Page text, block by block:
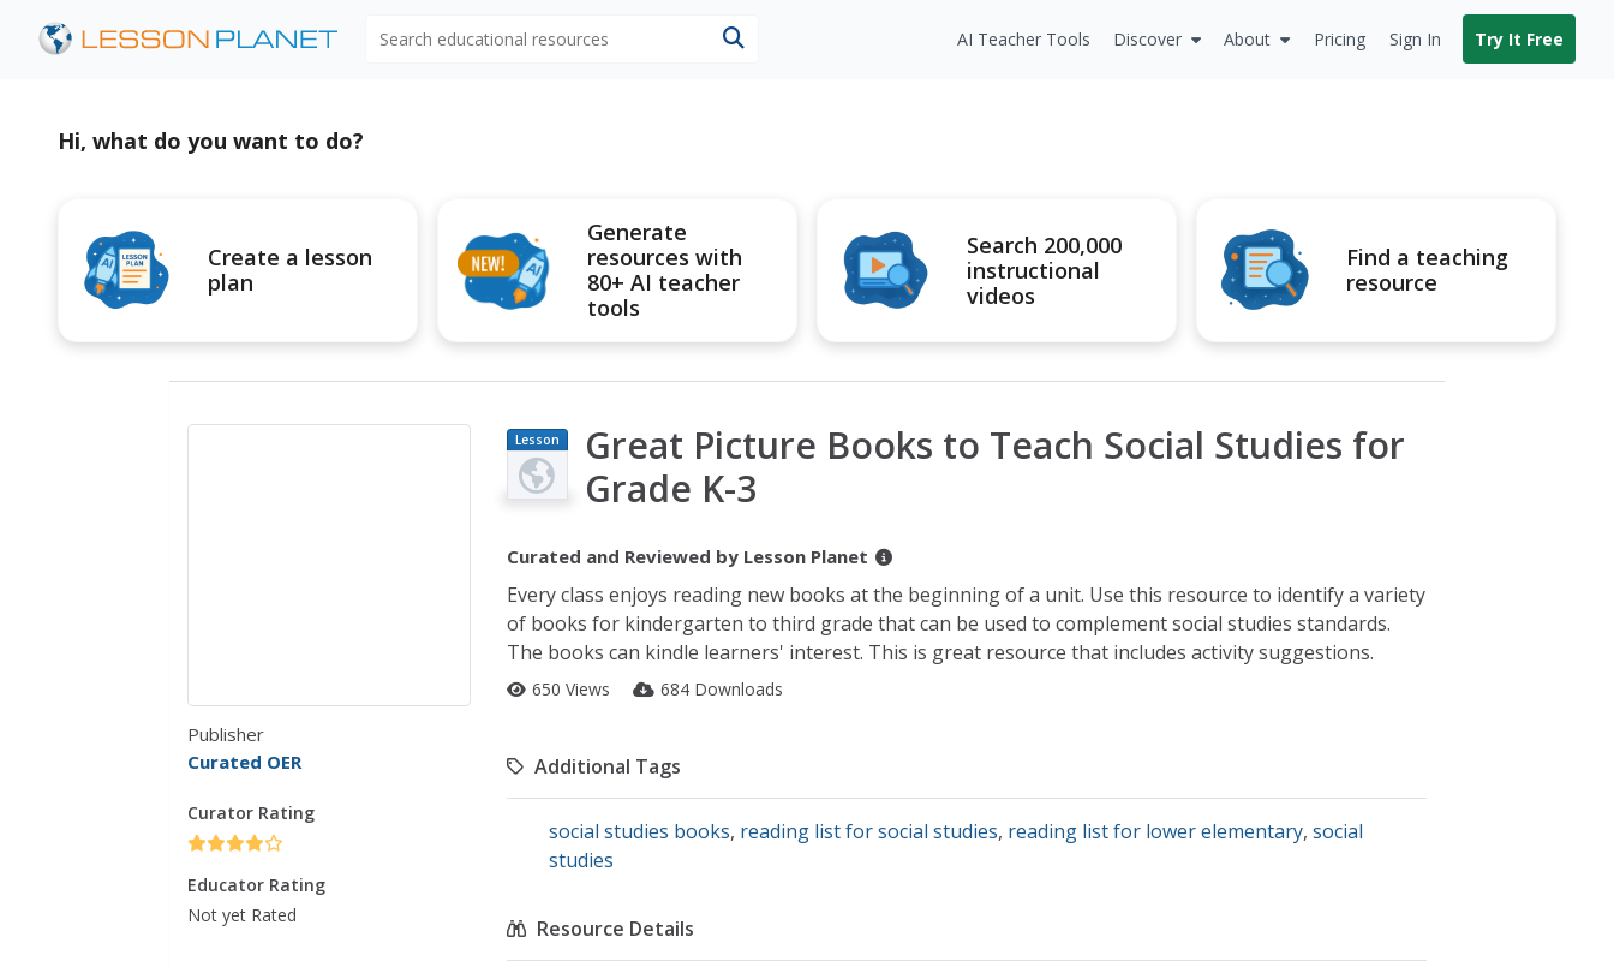
AI Teacher Tools Discover About Pricing Sign In Try It Free
Hi, what do you want to do?
Create a lesson
plan
Generate
resources with
80+ AI teacher
tools
Search 200,000
instructional
videos
Find a teaching
resource
Publisher
Curated OER
Curator Rating
Educator Rating
Not yet Rated
Lesson
Plan
Great Picture Books to Teach Social Studies for
Grade K-3
Curated and Reviewed by Lesson Planet
Every class enjoys reading new books at the beginning of a unit. Use this resource to identify a variety
of books for kindergarten to third grade that can be used to complement social studies standards.
The books can kindle learners' interest. This is great resource that includes activity suggestions.
650 Views 684 Downloads
Additional Tags
social studies books, reading list for social studies, reading list for lower elementary, social
studies
Resource Details